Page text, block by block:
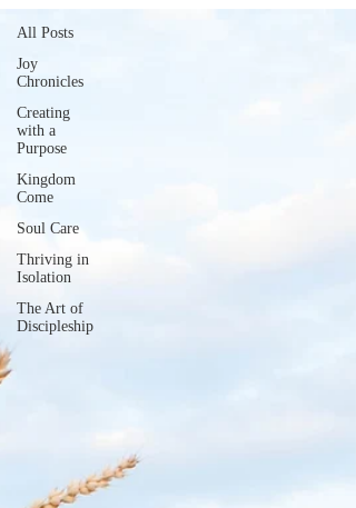
All Posts
Joy
Chronicles
Creating
with a
Purpose
Kingdom
Come
Soul Care
Thriving in
Isolation
The Art of
Discipleship